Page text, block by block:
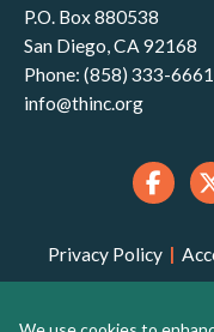
P.O. Box 880538
San Diego, CA 92168
Phone: (858) 333-6661
info@thinc.org
Privacy Policy |